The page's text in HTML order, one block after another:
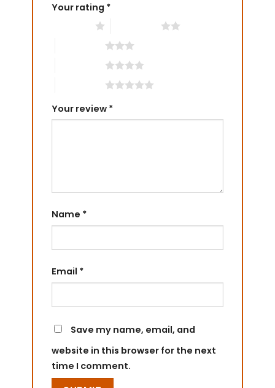
Your rating *
Your review *
Name *
Email *
Save my name, email, and
website in this browser for the next
time I comment.